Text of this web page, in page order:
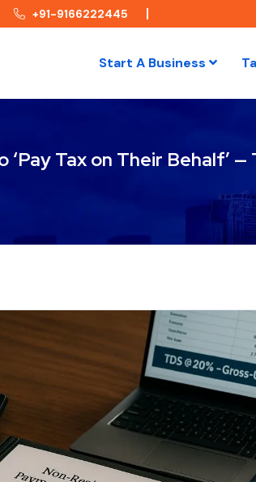
+91-9166222445
Start A Business
‘Pay Tax on Their Behalf’